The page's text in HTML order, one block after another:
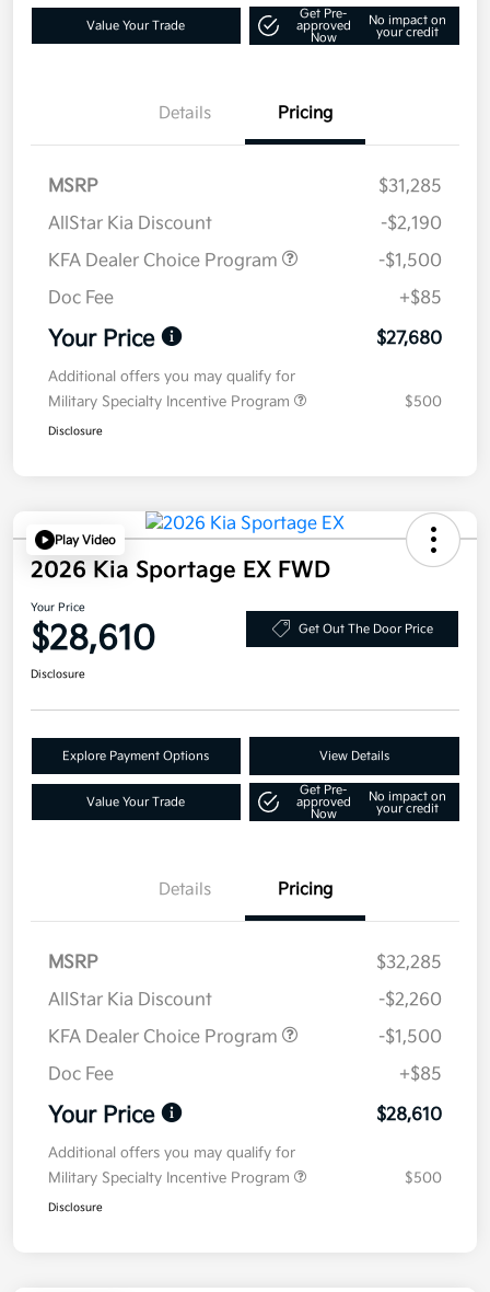
Value Your Trade
Get Pre-
approved
Now
No impact on
your credit
Details Pricing
MSRP
$31,285
AllStar Kia Discount
-$2,190
KFA Dealer Choice Program
-$1,500
Doc Fee
+$85
Your Price $27,680
Additional offers you may qualify for
Military Specialty Incentive Program
$500
Disclosure
Play Video
2026 Kia Sportage EX FWD
Your Price
$28,610 Get Out The Door Price
Disclosure
Explore Payment Options View Details
Value Your Trade
Get Pre-
approved
Now
No impact on
your credit
Details Pricing
MSRP
$32,285
AllStar Kia Discount
-$2,260
KFA Dealer Choice Program
-$1,500
Doc Fee
+$85
Your Price $28,610
Additional offers you may qualify for
Military Specialty Incentive Program
$500
Disclosure